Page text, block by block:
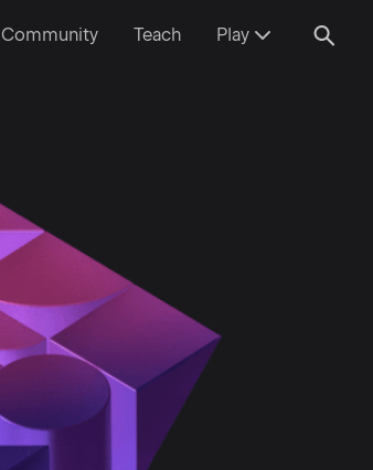
Community Teach Play